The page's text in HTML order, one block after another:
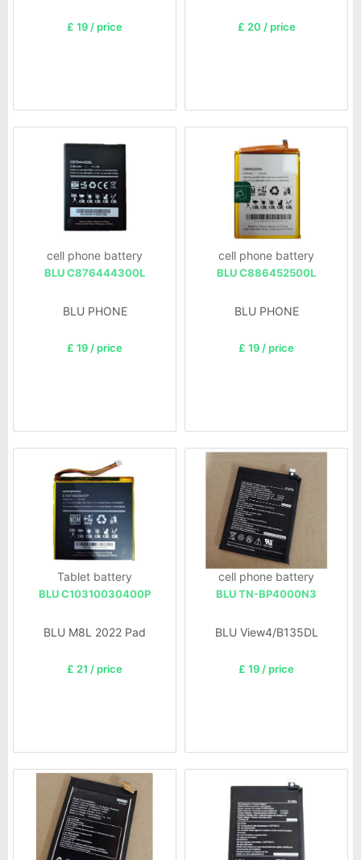
£ 19 / price £ 20 / price
cell phone battery
BLU C876444300L
BLU PHONE
£ 19 / price
cell phone battery
BLU C886452500L
BLU PHONE
£ 19 / price
Tablet battery
BLU C10310030400P
BLU M8L 2022 Pad
£ 21 / price
cell phone battery
BLU TN-BP4000N3
BLU View4/B135DL
£ 19 / price